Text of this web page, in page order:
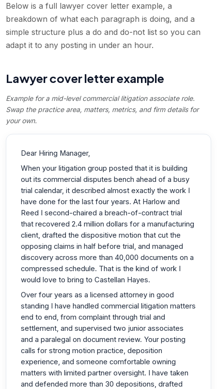
Below is a full lawyer cover letter example, a
breakdown of what each paragraph is doing, and a
simple structure plus a do and do-not list so you can
adapt it to any posting in under an hour.
Lawyer cover letter example
Example for a mid-level commercial litigation associate role.
Swap the practice area, matters, metrics, and firm details for
your own.
Dear Hiring Manager,
When your litigation group posted that it is building
out its commercial disputes bench ahead of a busy
trial calendar, it described almost exactly the work I
have done for the last four years. At Harlow and
Reed I second-chaired a breach-of-contract trial
that recovered 2.4 million dollars for a manufacturing
client, drafted the dispositive motion that cut the
opposing claims in half before trial, and managed
discovery across more than 40,000 documents on a
compressed schedule. That is the kind of work I
would love to bring to Castellan Hayes.
Over four years as a licensed attorney in good
standing I have handled commercial litigation matters
end to end, from complaint through trial and
settlement, and supervised two junior associates
and a paralegal on document review. Your posting
calls for strong motion practice, deposition
experience, and someone comfortable owning
matters with limited partner oversight. I have taken
and defended more than 30 depositions, drafted